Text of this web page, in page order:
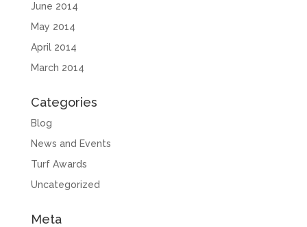
June 2014
May 2014
April 2014
March 2014
Categories
Blog
News and Events
Turf Awards
Uncategorized
Meta